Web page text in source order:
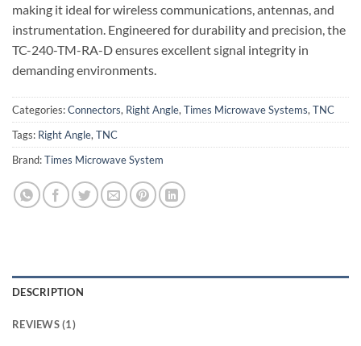
making it ideal for wireless communications, antennas, and
instrumentation. Engineered for durability and precision, the
TC-240-TM-RA-D ensures excellent signal integrity in
demanding environments.
Categories:Connectors, Right Angle, Times Microwave Systems, TNC
Tags: Right Angle, TNC
Brand:Times Microwave System
DESCRIPTION
REVIEWS (1)